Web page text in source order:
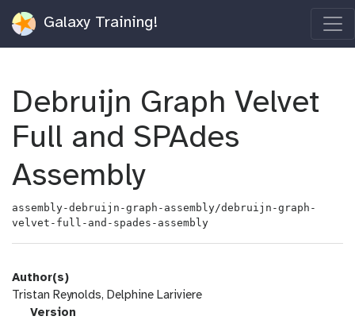
Galaxy Training!
Debruijn Graph Velvet
Full and SPAdes
Assembly
assembly-debruijn-graph-assembly/debruijn-graph-
velvet-full-and-spades-assembly
Author(s)
Tristan Reynolds, Delphine Lariviere
vVersion